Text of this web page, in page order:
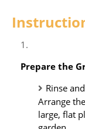
Prepare the
Rinse
Arrange
large, flat